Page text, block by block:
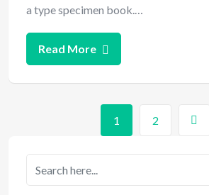
a type specimen book.…
Read More
1 2